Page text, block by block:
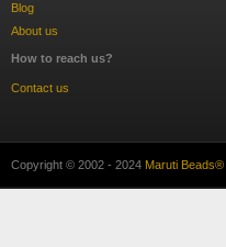
Blog
About us
How to reach us?
Contact us
Copyright © 2002 - 2024 Maruti Beads®